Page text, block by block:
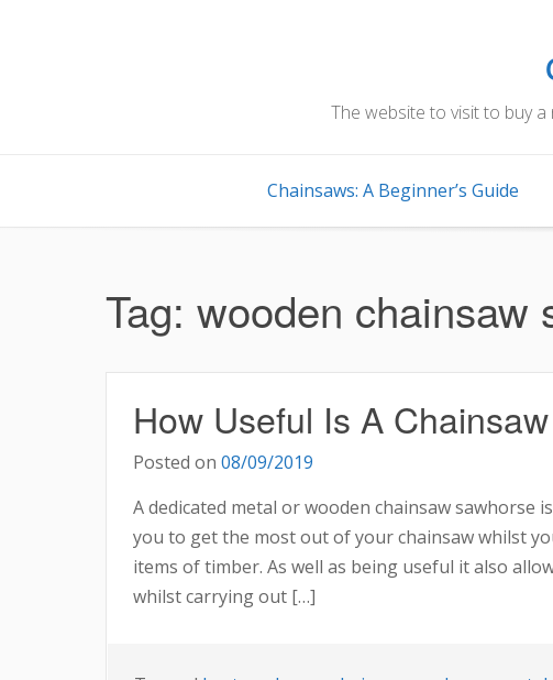
The website to visit to buy
Chainsaws: A Beginner’s Guide
Tag: wooden chainsaw
How Useful Is A
Posted on 08/09/2019
A dedicated metal or wooden chainsaw sawhorse
you to get the most out of your chainsaw whilst
items of timber. As well as being useful it also
whilst carrying out […]